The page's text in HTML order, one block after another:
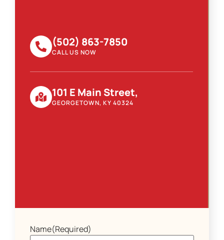
(502) 863-7850
CALL US NOW
101 E Main Street,
GEORGETOWN, KY 40324
Name(Required)